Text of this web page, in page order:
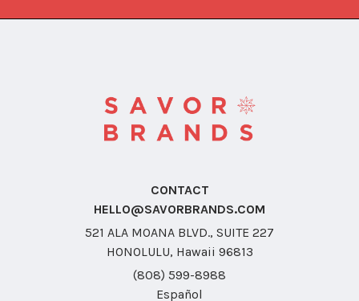
CONTACT
HELLO@SAVORBRANDS.COM
521 ALA MOANA BLVD., SUITE 227
HONOLULU, Hawaii 96813
(808) 599-8988
Español